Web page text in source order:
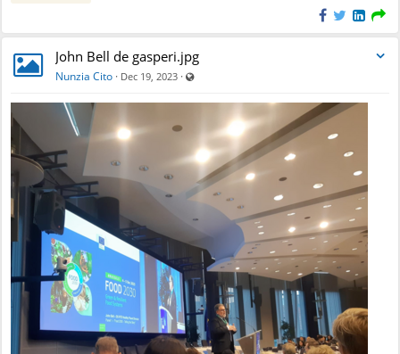
John Bell de gasperi.jpg
Nunzia Cito · Dec 19, 2023 ·